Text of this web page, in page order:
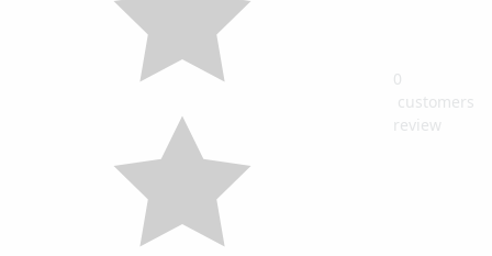
0
customers
review